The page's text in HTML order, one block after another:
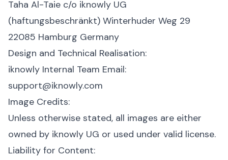
Taha Al-Taie c/o iknowly UG
(haftungsbeschränkt) Winterhuder Weg 29
22085 Hamburg Germany
Design and Technical Realisation:
iknowly Internal Team Email:
support@iknowly.com
Image Credits:
Unless otherwise stated, all images are either
owned by iknowly UG or used under valid license.
Liability for Content: